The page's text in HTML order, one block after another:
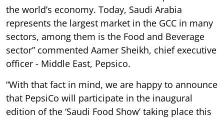
the world’s economy. Today, Saudi Arabia
represents the largest market in the GCC in many
sectors, among them is the Food and Beverage
sector” commented Aamer Sheikh, chief executive
officer - Middle East, Pepsico.
“With that fact in mind, we are happy to announce
that PepsiCo will participate in the inaugural
edition of the ‘Saudi Food Show’ taking place this